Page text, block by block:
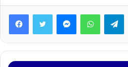
FacebookTwitter MessengerWhatsApp